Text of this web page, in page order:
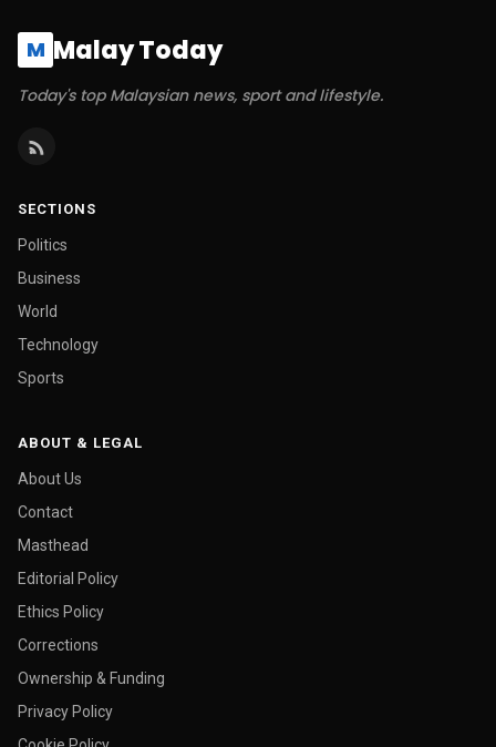
M Malay Today
Today's top Malaysian news, sport and lifestyle.
SECTIONS
Politics
Business
World
Technology
Sports
ABOUT & LEGAL
About Us
Contact
Masthead
Editorial Policy
Ethics Policy
Corrections
Ownership & Funding
Privacy Policy